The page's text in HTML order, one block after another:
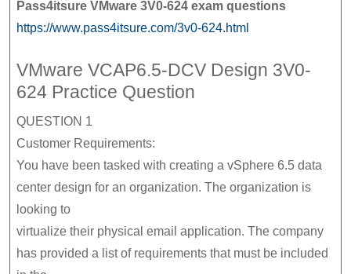
Pass4itsure VMware 3V0-624 exam questions
https://www.pass4itsure.com/3v0-624.html
VMware VCAP6.5-DCV Design 3V0-
624 Practice Question
QUESTION 1
Customer Requirements:
You have been tasked with creating a vSphere 6.5 data
center design for an organization. The organization is
looking to
virtualize their physical email application. The company
has provided a list of requirements that must be included